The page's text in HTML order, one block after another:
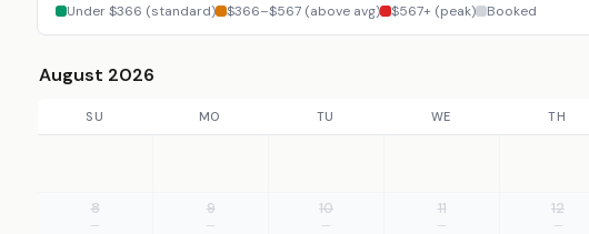
Under $366 (standard) $366–$567 (above avg) $567+ (peak) Booked
August 2026
SU MO TU WE TH
8
—
9
—
10
—
11
—
12
—